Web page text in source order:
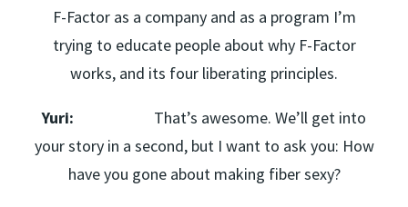
F-Factor as a company and as a program I’m
trying to educate people about why F-Factor
works, and its four liberating principles.
Yuri: That’s awesome. We’ll get into
your story in a second, but I want to ask you: How
have you gone about making fiber sexy?